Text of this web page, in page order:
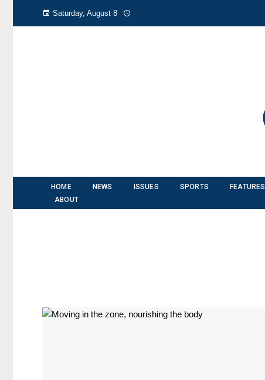
Saturday, August 8
HOME NEWS ISSUES SPORTS FEATURES
ABOUT